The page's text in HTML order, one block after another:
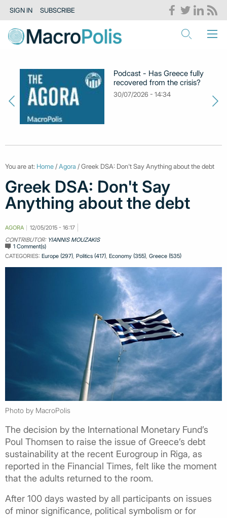
SIGN IN SUBSCRIBE
Podcast - Has Greece fully
recovered from the crisis?
30/07/2026 - 14:34
You are at: Home /Agora / Greek DSA: Don't Say Anything about the debt
Greek DSA: Don't Say
Anything about the debt
AGORA
12/05/2015 - 16:17
CONTRIBUTOR: YIANNIS MOUZAKIS
1 Comment(s)
CATEGORIES: Europe (297), Politics (417), Economy (355), Greece (535)
Photo by MacroPolis
The decision by the International Monetary Fund’s
Poul Thomsen to raise the issue of Greece’s debt
sustainability at the recent Eurogroup in Riga, as
reported in the Financial Times, felt like the moment
that the adults returned to the room.
After 100 days wasted by all participants on issues
of minor significance, political symbolism or for